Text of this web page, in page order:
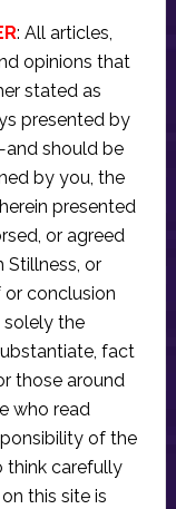
: All articles,
opinions that
stated as
presented by
should be
by you, the
presented
or agreed
Stillness, or
or conclusion
solely the
fact
those around
who read
of the
think carefully
this site is